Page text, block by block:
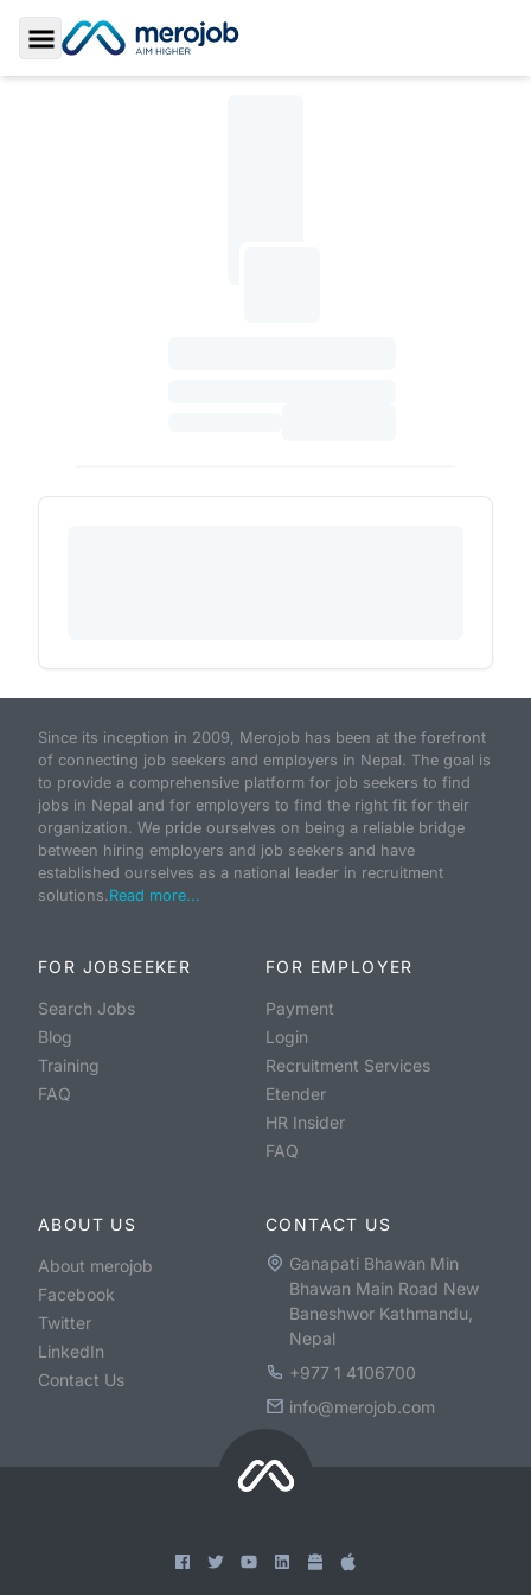
Toggle Sidebar
Since its inception in 2009, Merojob has been at the forefront
of connecting job seekers and employers in Nepal. The goal is
to provide a comprehensive platform for job seekers to find
jobs in Nepal and for employers to find the right fit for their
organization. We pride ourselves on being a reliable bridge
between hiring employers and job seekers and have
established ourselves as a national leader in recruitment
solutions.Read more...
FOR JOBSEEKER
Search Jobs
Blog
Training
FAQ
FOR EMPLOYER
Payment
Login
Recruitment Services
Etender
HR Insider
FAQ
ABOUT US
About merojob
Facebook
Twitter
LinkedIn
Contact Us
CONTACT US
Ganapati Bhawan Min
Bhawan Main Road New
Baneshwor Kathmandu,
Nepal
+977 1 4106700
info@merojob.com